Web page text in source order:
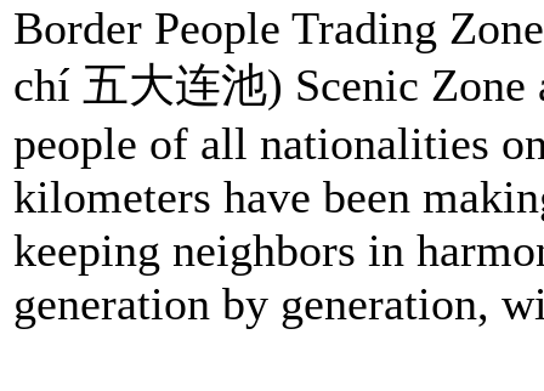
Border People Trading
chí 五大连池) Scenic
people of all nationalities
kilometers have been
keeping neighbors in
generation by generation,